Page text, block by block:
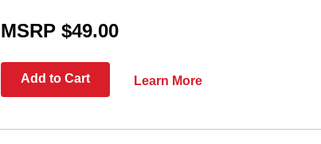
MSRP $49.00
Add to Cart Learn More